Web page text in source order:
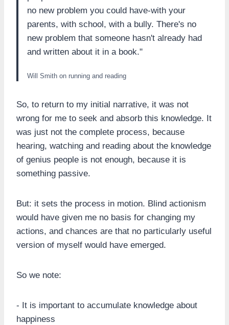
no new problem you could have-with your
parents, with school, with a bully. There's no
new problem that someone hasn't already had
and written about it in a book."
Will Smith on running and reading
So, to return to my initial narrative, it was not
wrong for me to seek and absorb this knowledge. It
was just not the complete process, because
hearing, watching and reading about the knowledge
of genius people is not enough, because it is
something passive.
But: it sets the process in motion. Blind actionism
would have given me no basis for changing my
actions, and chances are that no particularly useful
version of myself would have emerged.
So we note:
- It is important to accumulate knowledge about
happiness